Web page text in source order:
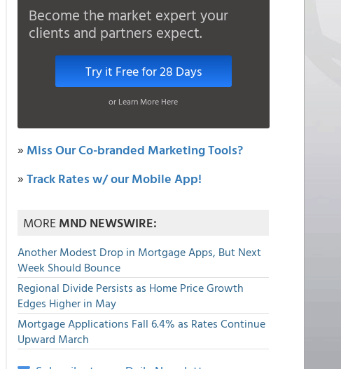
Become the market expert your
clients and partners expect.
Try it Free for 28 Days
or Learn More Here
» Miss Our Co-branded Marketing Tools?
»Track Rates w/ our Mobile App!
MOREMND NEWSWIRE:
Another Modest Drop in Mortgage Apps, But Next
Week Should Bounce
Regional Divide Persists as Home Price Growth
Edges Higher in May
Mortgage Applications Fall 6.4% as Rates Continue
Upward March